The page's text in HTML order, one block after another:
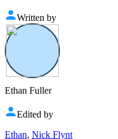
Written by
Ethan Fuller
Edited by
Ethan, Nick Flynt